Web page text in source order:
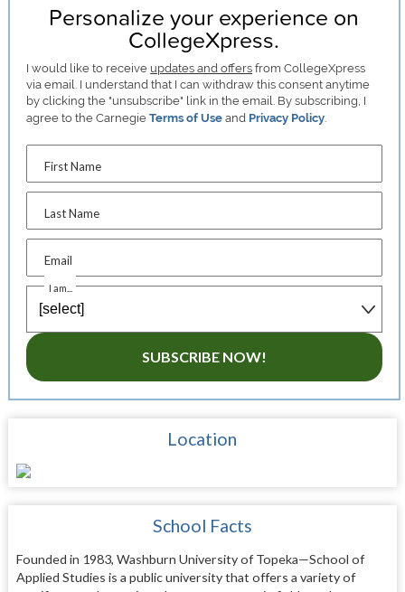
Personalize your experience on
CollegeXpress.
I would like to receive updates and offers from CollegeXpress
via email. I understand that I can withdraw this consent anytime
by clicking the "unsubscribe" link in the email. By subscribing, I
agree to the CarnegieTerms of Use and Privacy Policy.
First Name
Last Name
Email
I am...
SUBSCRIBE NOW!
Location
School Facts
Founded in 1983, Washburn University of Topeka—School of
Applied Studies is a public university that offers a variety of